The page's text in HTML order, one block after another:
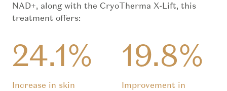
NAD+, along with the CryoTherma X-Lift, this
treatment offers:
24.1%
Increase in skin
19.8%
Improvement in